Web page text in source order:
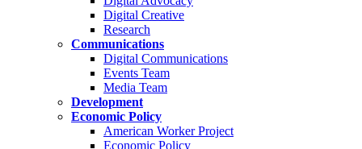
Digital Creative
Research
Communications
Digital Communications
Events Team
Media Team
Development
Economic Policy
American Worker Project
Economic Policy